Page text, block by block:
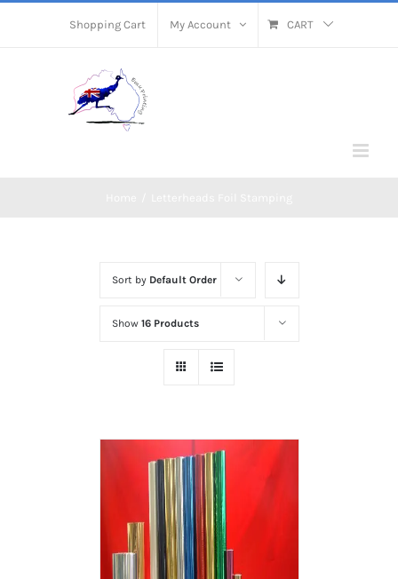
Shopping Cart My Account CART
Sort by Default Order
Show 16 Products